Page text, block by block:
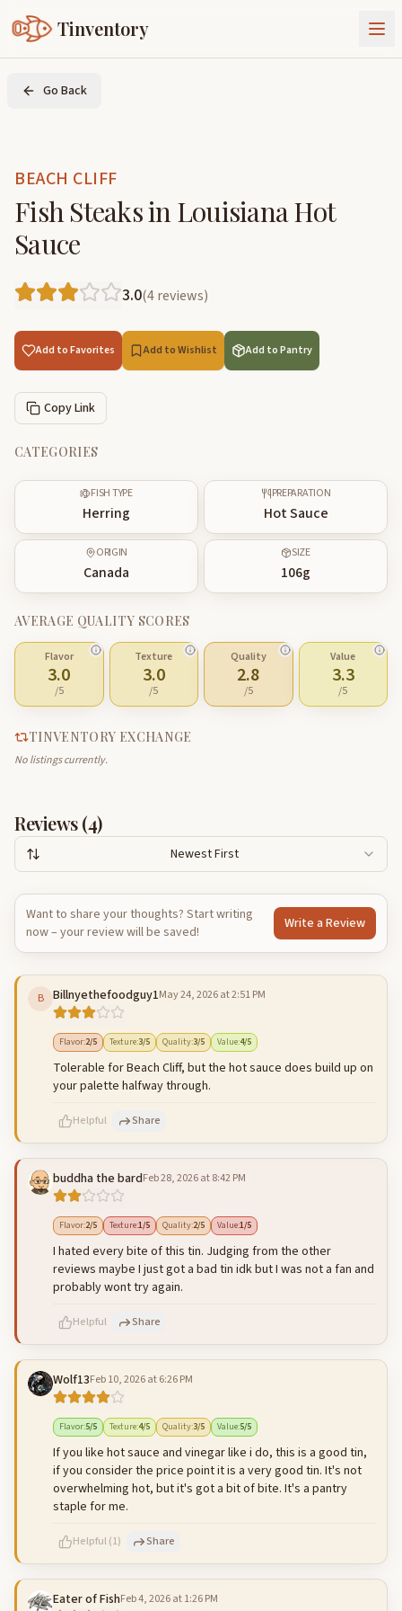
Tinventory
About Us
Join Tinventory
Go Back
BEACH CLIFF
Fish Steaks in Louisiana Hot
Sauce
3.0(4reviews)
Add to Favorites Add to Wishlist Add to Pantry
Copy Link
CATEGORIES
FISH TYPE
Herring
PREPARATION
Hot Sauce
ORIGIN
Canada
SIZE
106g
AVERAGE QUALITY SCORES
Flavor
3.0
/5
Texture
3.0
/5
Quality
2.8
/5
Value
3.3
/5
TINVENTORY EXCHANGE
No listings currently.
Reviews (4)
Newest First
Want to share your thoughts? Start writing
now – your review will be saved!
Write a Review
B Billnyethefoodguy1May 24, 2026 at 2:51 PM
Flavor:2/5 Texture:3/5 Quality:3/5 Value:4/5
Tolerable for Beach Cliff, but the hot sauce does build up on
your palette halfway through.
Helpful Share
buddha the bardFeb 28, 2026 at 8:42 PM
Flavor:2/5 Texture:1/5 Quality:2/5 Value:1/5
I hated every bite of this tin. Judging from the other
reviews maybe I just got a bad tin idk but I was not a fan and
probably wont try again.
Helpful Share
Wolf13Feb 10, 2026 at 6:26 PM
Flavor:5/5 Texture:4/5 Quality:3/5 Value:5/5
If you like hot sauce and vinegar like i do, this is a good tin,
if you consider the price point it is a very good tin. It's not
overwhelming hot, but it's got a bit of bite. It's a pantry
staple for me.
Helpful(1) Share
Eater of FishFeb 4, 2026 at 1:26 PM